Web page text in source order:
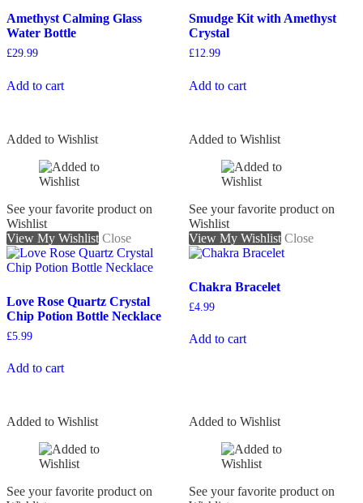
Amethyst Calming Glass
Water Bottle
£29.99
Add to cart
Smudge Kit with Amethyst
Crystal
£12.99
Add to cart
Added to Wishlist
See your favorite product on
Wishlist
View My Wishlist Close
Love Rose Quartz Crystal
Chip Potion Bottle Necklace
£5.99
Add to cart
Added to Wishlist
See your favorite product on
Wishlist
View My Wishlist Close
Chakra Bracelet
£4.99
Add to cart
Added to Wishlist
See your favorite product on
Added to Wishlist
See your favorite product on